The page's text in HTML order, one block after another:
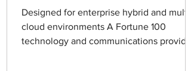
Designed for enterprise hybrid and multi-
cloud environments A Fortune 100
technology and communications provider